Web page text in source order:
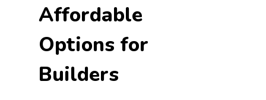
Affordable
Options for
Builders